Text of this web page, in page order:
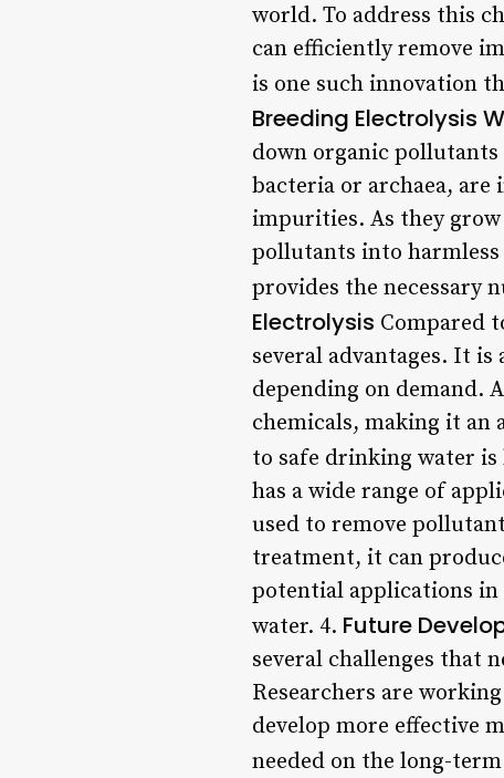
world. To address this
can efficiently remove
is one such innovation
Breeding Electrolysis
down organic
bacteria or archaea,
impurities. As they
pollutants into
provides the necessary
Electrolysis Compared
several advantages. It
depending on demand.
chemicals, making it an
to safe drinking water
has a wide range of
used to remove
treatment, it can
potential applications
water. 4. Future
several challenges that
Researchers are
develop more effective
needed on the long-